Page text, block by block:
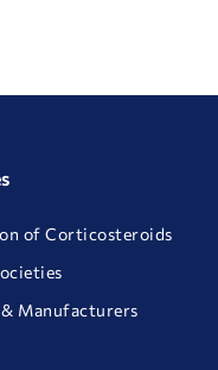
of Corticosteroids
Manufacturers